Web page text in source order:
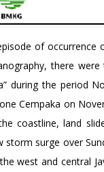
of
there
during the
Cempaka on
coastline, land
storm surge over
west and central